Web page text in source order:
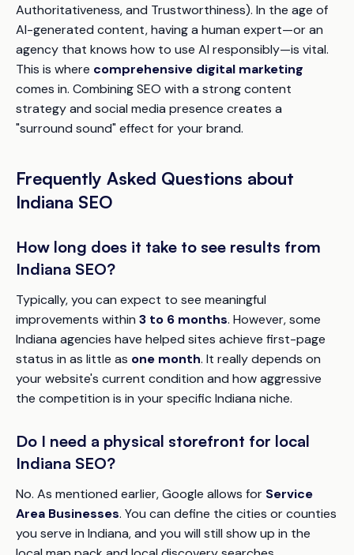
Authoritativeness, and Trustworthiness). In the age of
AI-generated content, having a human expert—or an
agency that knows how to use AI responsibly—is vital.
This is where comprehensive digital marketing
comes in. Combining SEO with a strong content
strategy and social media presence creates a
"surround sound" effect for your brand.
Frequently Asked Questions about
Indiana SEO
How long does it take to see results from
Indiana SEO?
Typically, you can expect to see meaningful
improvements within 3 to 6 months. However, some
Indiana agencies have helped sites achieve first-page
status in as little as one month. It really depends on
your website's current condition and how aggressive
the competition is in your specific Indiana niche.
Do I need a physical storefront for local
Indiana SEO?
No. As mentioned earlier, Google allows for Service
Area Businesses. You can define the cities or counties
you serve in Indiana, and you will still show up in the